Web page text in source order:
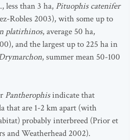
less than 3 ha, Pituophis catenifer
Robles 2003), with some up to
platirhinos, average 50 ha,
and the largest up to 225 ha in
, summer mean 50-100
Pantherophisindicate that
that are 1-2 km apart (with
probably interbreed (Prior et
and Weatherhead 2002).